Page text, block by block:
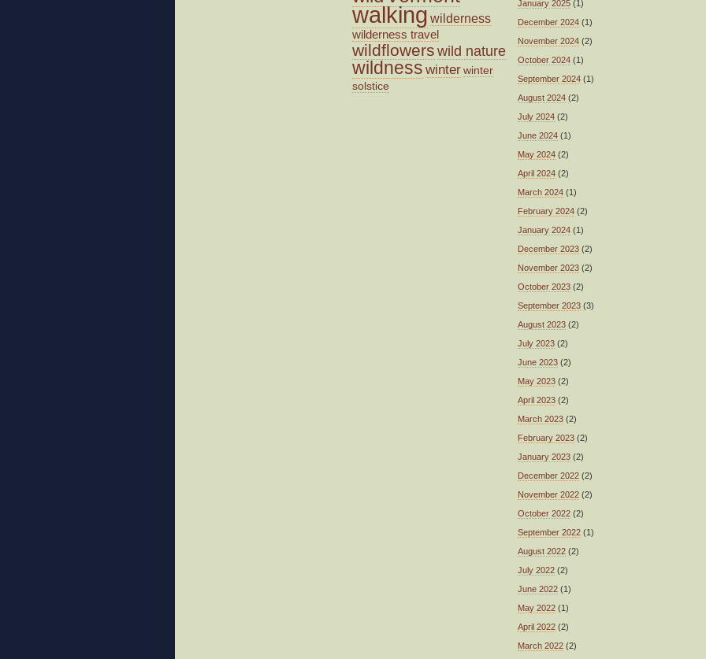
walking wilderness
wilderness travel
wildflowers wild nature
wildness winterwinter
solstice
January 2025 (1)
December 2024 (1)
November 2024 (2)
October 2024 (1)
September 2024 (1)
August 2024 (2)
July 2024 (2)
June 2024 (1)
May 2024 (2)
April 2024 (2)
March 2024 (1)
February 2024 (2)
January 2024 (1)
December 2023 (2)
November 2023 (2)
October 2023 (2)
September 2023 (3)
August 2023 (2)
July 2023 (2)
June 2023 (2)
May 2023 (2)
April 2023 (2)
March 2023 (2)
February 2023 (2)
January 2023 (2)
December 2022 (2)
November 2022 (2)
October 2022 (2)
September 2022 (1)
August 2022 (2)
July 2022 (2)
June 2022 (1)
May 2022 (1)
April 2022 (2)
March 2022 (2)